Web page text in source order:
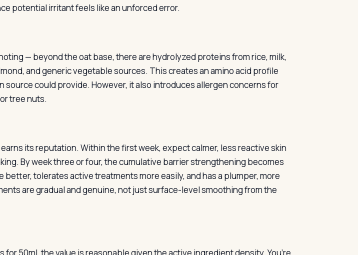
potential irritant feels like an unforced error.
— beyond the oat base, there are hydrolyzed proteins from rice, milk,
and generic vegetable sources. This creates an amino acid profile
source could provide. However, it also introduces allergen concerns for
tree nuts.
its reputation. Within the first week, expect calmer, less reactive skin
By week three or four, the cumulative barrier strengthening becomes
tolerates active treatments more easily, and has a plumper, more
are gradual and genuine, not just surface-level smoothing from the